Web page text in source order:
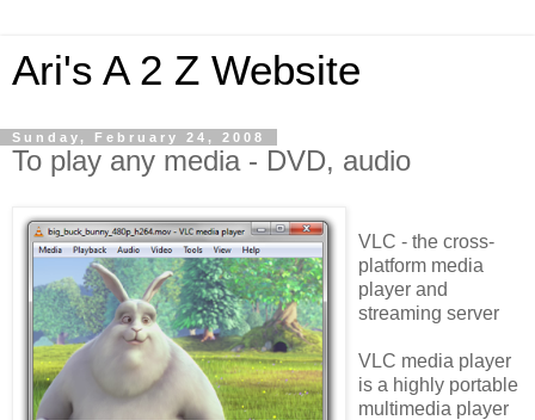
Ari's A 2 Z Website
Sunday, February 24, 2008
To play any media - DVD, audio
VLC - the cross-
platform media
player and
streaming server
VLC media player
is a highly portable
multimedia player